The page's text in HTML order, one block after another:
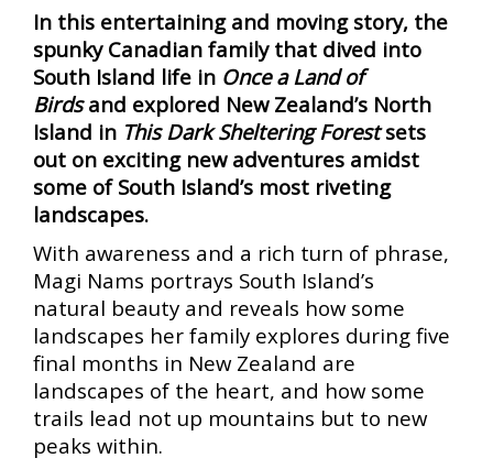
In this entertaining and moving story, the
spunky Canadian family that dived into
South Island life in Once a Land of
Birdsand explored New Zealand’s North
Island in This Dark Sheltering Forestsets
out on exciting new adventures amidst
some of South Island’s most riveting
landscapes.
With awareness and a rich turn of phrase,
Magi Nams portrays South Island’s
natural beauty and reveals how some
landscapes her family explores during five
final months in New Zealand are
landscapes of the heart, and how some
trails lead not up mountains but to new
peaks within.